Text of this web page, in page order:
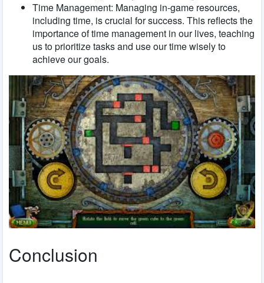
Time Management: Managing in-game resources,
including time, is crucial for success. This reflects the
importance of time management in our lives, teaching
us to prioritize tasks and use our time wisely to
achieve our goals.
Conclusion